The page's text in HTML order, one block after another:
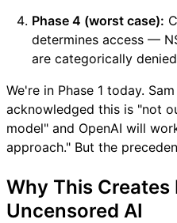
Phase 4 (worst case):
determines access —
are categorically denied
We're in Phase 1 today.
acknowledged this is "not
model" and OpenAI will
approach." But the
Why This Creates
Uncensored AI